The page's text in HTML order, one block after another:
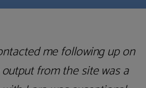
me following up on
from the site was a